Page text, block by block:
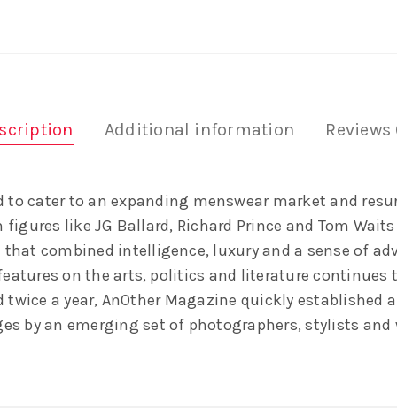
Additional information Reviews
to cater to an expanding menswear market and
like JG Ballard, Richard Prince and Tom
combined intelligence, luxury and a sense of
on the arts, politics and literature continues
twice a year, AnOther Magazine quickly
by an emerging set of photographers, stylists and